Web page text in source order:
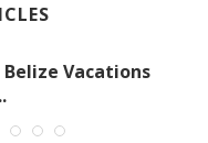
Vacations